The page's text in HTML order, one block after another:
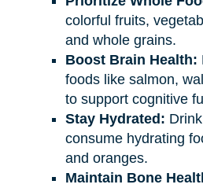
colorful fruits,
and whole grains.
Boost Brain Health:
foods like salmon,
to support cognitive
Stay Hydrated:
consume hydrating
and oranges.
Maintain Bone